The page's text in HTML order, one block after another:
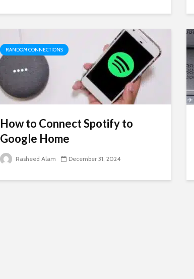
RANDOM CONNECTIONS
How to Connect Spotify to
Google Home
Rasheed Alam December 31, 2024